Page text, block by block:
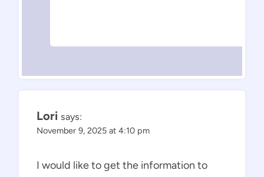
Lori says:
November 9, 2025 at 4:10 pm
I would like to get the information to